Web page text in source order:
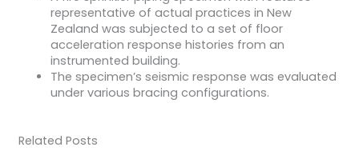
representative of actual practices in New
Zealand was subjected to a set of floor
acceleration response histories from an
instrumented building.
The specimen’s seismic response was evaluated
under various bracing configurations.
Related Posts